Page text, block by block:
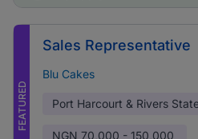
FEATURED
Sales Representative
Blu Cakes
Port Harcourt & Rivers
NGN 70,000 - 150,000